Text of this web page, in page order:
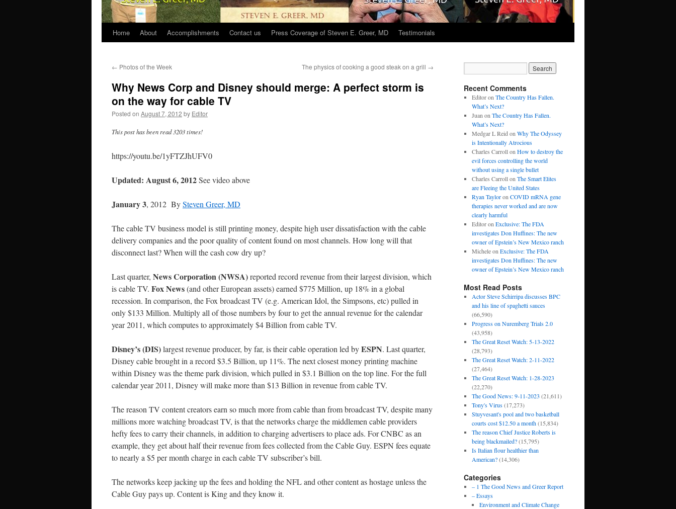
Home About Accomplishments Contact us Press Coverage of Steven E. Greer, MD Testimonials
← Photos of the Week The physics of cooking a good steak on a grill →
Why News Corp and Disney should merge: A perfect storm is
on the way for cable TV
Posted on August 7, 2012 by Editor
This post has been read 3203 times!
https://youtu.be/1yFTZJhUFV0
Updated: August 6, 2012See video above
January 3, 2012 BySteven Greer, MD
The cable TV business model is still printing money, despite high user dissatisfaction with the cable
delivery companies and the poor quality of content found on most channels. How long will that
disconnect last? When will the cash cow dry up?
Last quarter, News Corporation (NWSA)reported record revenue from their largest division, which
is cable TV. Fox News(and other European assets) earned $775 Million, up 18% in a global
recession. In comparison, the Fox broadcast TV (e.g. American Idol, the Simpsons, etc) pulled in
only $133 Million. Multiply all of those numbers by four to get the annual revenue for the calendar
year 2011, which computes to approximately $4 Billion from cable TV.
Disney’s (DIS)largest revenue producer, by far, is their cable operation led byESPN. Last quarter,
Disney cable brought in a record $3.5 Billion, up 11%. The next closest money printing machine
within Disney was the theme park division, which pulled in $3.1 Billion on the top line. For the full
calendar year 2011, Disney will make more than $13 Billion in revenue from cable TV.
The reason TV content creators earn so much more from cable than from broadcast TV, despite many
millions more watching broadcast TV, is that the networks charge the middlemen cable providers
hefty fees to carry their channels, in addition to charging advertisers to place ads. For CNBC as an
example, they get about half their revenue from fees collected from the Cable Guy. ESPN fees equate
to nearly a $5 per month charge in each cable TV subscriber’s bill.
The networks keep jacking up the fees and holding the NFL and other content as hostage unless the
Cable Guy pays up. Content is King and they know it.
Recent Comments
Editoron The Country Has Fallen.
What’s Next?
Juan on The Country Has Fallen.
What’s Next?
Medgar L Reid on Why The Odyssey
is Intentionally Atrocious
Charles Carrollon How to destroy the
evil forces controlling the world
without using a single bullet
Charles Carrollon The Smart Elites
are Fleeing the United States
Ryan Tayloron COVID mRNA gene
therapies never worked and are now
clearly harmful
Editoron Exclusive: The FDA
investigates Don Huffines: The new
owner of Epstein’s New Mexico ranch
Micheleon Exclusive: The FDA
investigates Don Huffines: The new
owner of Epstein’s New Mexico ranch
Most Read Posts
Actor Steve Schirripa discusses BPC
and his line of spaghetti sauces
(66,590)
Progress on Nuremberg Trials 2.0
(43,958)
The Great Reset Watch: 5-13-2022
(28,793)
The Great Reset Watch: 2-11-2022
(27,464)
The Great Reset Watch: 1-28-2023
(22,270)
The Good News: 9-11-2023 (21,611)
Tony's Virus (17,273)
Stuyvesant's pool and two basketball
courts cost $12.50 a month (15,834)
The reason Chief Justice Roberts is
being blackmailed? (15,795)
Is Italian flour healthier than
American? (14,306)
Categories
– 1 The Good News and Greer Report
– Essays
Environment and Climate Change